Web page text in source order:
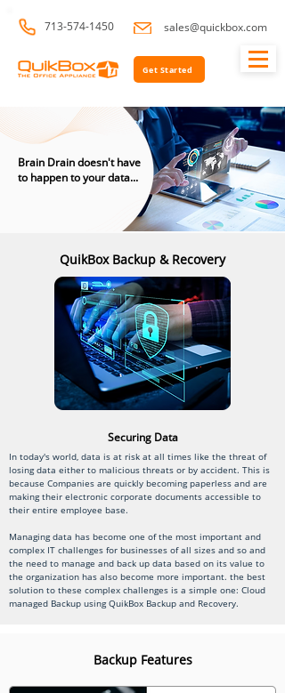
713-574-1450 sales@quickbox.com
Get Started
Brain Drain doesn't have
to happen to your data...
QuikBox Backup & Recovery
Securing Data
In today's world, data is at risk at all times like the threat of
losing data either to malicious threats or by accident. This is
because Companies are quickly becoming paperless and are
making their electronic corporate documents accessible to
their entire employee base.
Managing data has become one of the most important and
complex IT challenges for businesses of all sizes and so and
the need to manage and back up data based on its value to
the organization has also become more important. the best
solution to these complex challenges is a simple one: Cloud
managed Backup using QuikBox Backup and Recovery.
Backup Features